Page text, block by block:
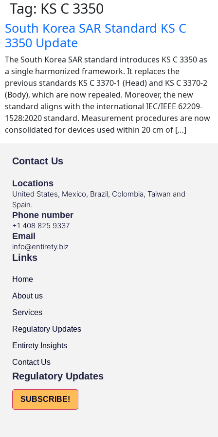
Tag: KS C 3350
South Korea SAR Standard KS C
3350 Update
The South Korea SAR standard introduces KS C 3350 as
a single harmonized framework. It replaces the
previous standards KS C 3370-1 (Head) and KS C 3370-2
(Body), which are now repealed. Moreover, the new
standard aligns with the international IEC/IEEE 62209-
1528:2020 standard. Measurement procedures are now
consolidated for devices used within 20 cm of […]
Contact Us
Locations
United States, Mexico, Brazil, Colombia, Taiwan and
Spain.
Phone number
+1 408 825 9337
Email
info@entirety.biz
Links
Home
About us
Services
Regulatory Updates
Entirety Insights
Contact Us
Regulatory Updates
SUBSCRIBE!